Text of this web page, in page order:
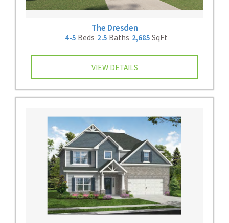
The Dresden
4-5 Beds 2.5 Baths 2,685 SqFt
VIEW DETAILS